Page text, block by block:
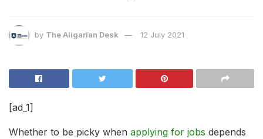
by The Aligarian Desk 12 July 2021
[ad_1]
Whether to be picky when applying for jobs depends